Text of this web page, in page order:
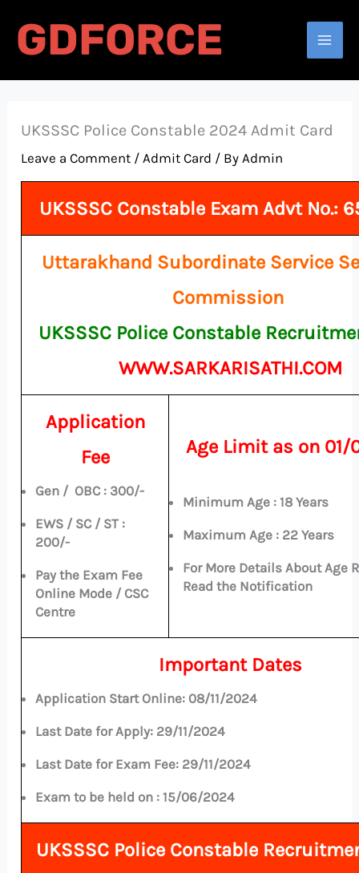
GDFORCE Search
UKSSSC Police Constable 2024 Admit Card
Leave a Comment /Admit Card / ByAdmin
UKSSSC Constable Exam Advt No.:
Uttarakhand Subordinate Service
Commission
UKSSSC Police Constable
WWW.SARKARISATHI.COM
Application
Fee
Gen / OBC : 300/-
EWS / SC / ST :
200/-
Pay the Exam Fee
Online Mode / CSC
Centre
Age Limit as on 01/
Minimum Age : 18 Years
Maximum Age : 22 Years
For More Details About Age
Read the Notification
Important Dates
Application Start Online: 08/11/2024
Last Date for Apply: 29/11/2024
Last Date for Exam Fee: 29/11/2024
Exam to be held on :15/06/2024
UKSSSC Police Constable